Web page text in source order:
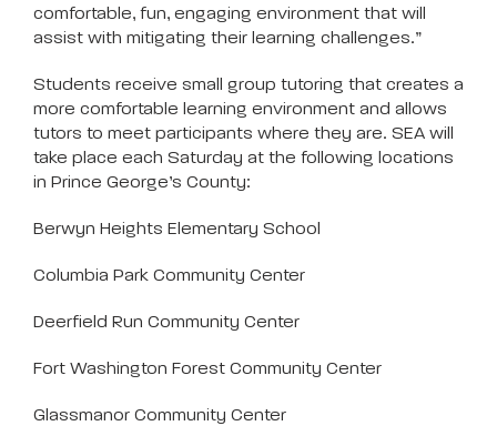
comfortable, fun, engaging environment that will
assist with mitigating their learning challenges.”
Students receive small group tutoring that creates a
more comfortable learning environment and allows
tutors to meet participants where they are. SEA will
take place each Saturday at the following locations
in Prince George’s County:
Berwyn Heights Elementary School
Columbia Park Community Center
Deerfield Run Community Center
Fort Washington Forest Community Center
Glassmanor Community Center